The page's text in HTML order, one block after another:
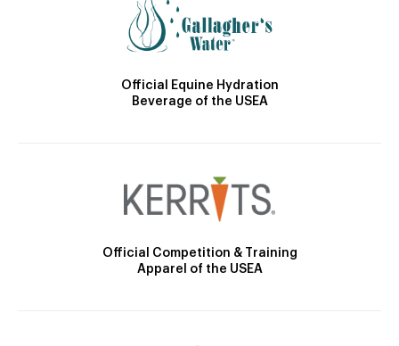
Official Equine Hydration
Beverage of the USEA
Official Competition & Training
Apparel of the USEA